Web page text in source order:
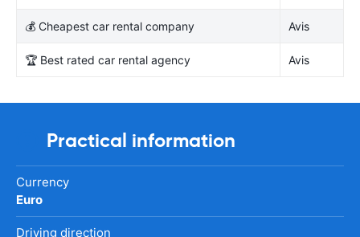
💰 Cheapest car rental company Avis
🏆 Best rated car rental agency Avis
Practical information
Currency
Euro
Driving direction